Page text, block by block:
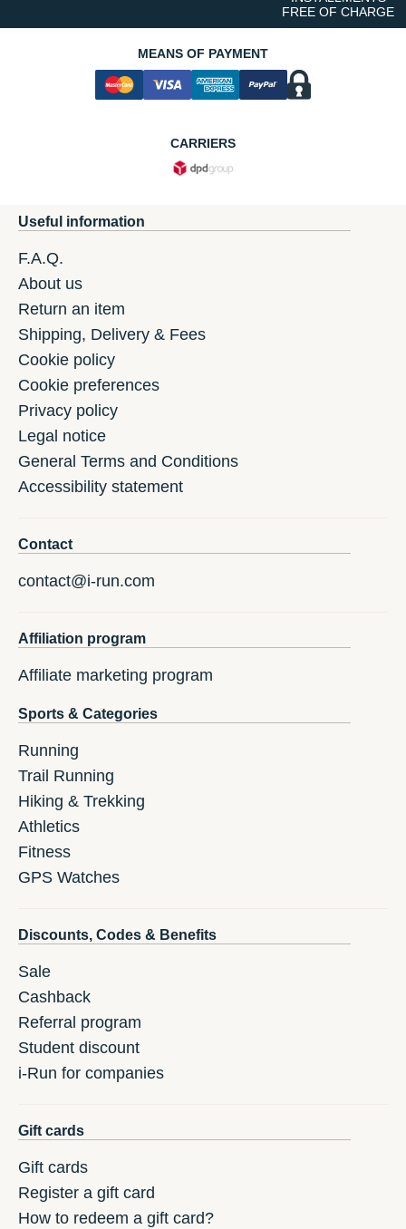
FREE OF CHARGE
MEANS OF PAYMENT
CARRIERS
Useful information
F.A.Q.
About us
Return an item
Shipping, Delivery & Fees
Cookie policy
Cookie preferences
Privacy policy
Legal notice
General Terms and Conditions
Accessibility statement
Contact
contact@i-run.com
Affiliation program
Affiliate marketing program
Sports & Categories
Running
Trail Running
Hiking & Trekking
Athletics
Fitness
GPS Watches
Discounts, Codes & Benefits
Sale
Cashback
Referral program
Student discount
i-Run for companies
Gift cards
Gift cards
Register a gift card
How to redeem a gift card?